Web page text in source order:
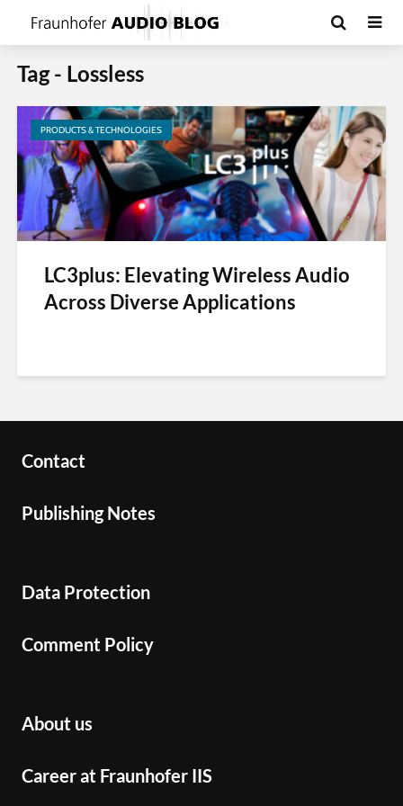
Tag - Lossless
PRODUCTS & TECHNOLOGIES
LC3plus: Elevating Wireless Audio
Across Diverse Applications
Contact
Publishing Notes
Data Protection
Comment Policy
About us
Career at Fraunhofer IIS